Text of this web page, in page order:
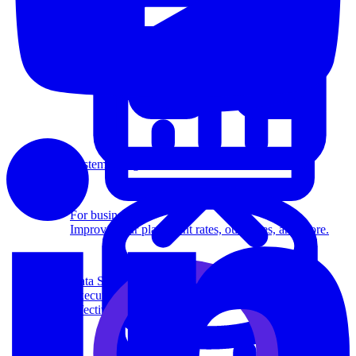
Data Science
Execute statistical techniques and experimentation
effectively.
System Design
For businesses
Improve your placement rates, outcomes, and more.